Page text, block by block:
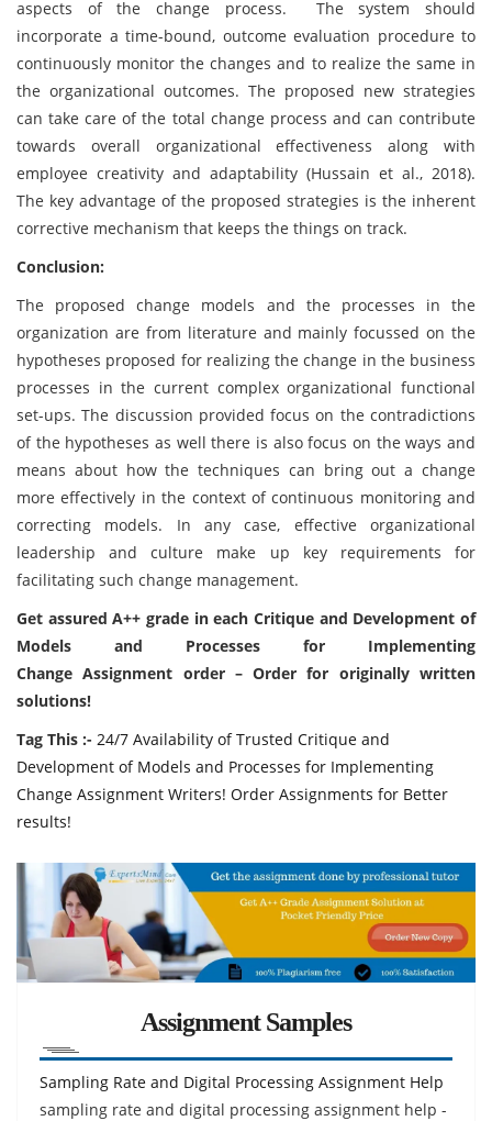
aspects of the change process. The system should
incorporate a time-bound, outcome evaluation procedure to
continuously monitor the changes and to realize the same in
the organizational outcomes. The proposed new strategies
can take care of the total change process and can contribute
towards overall organizational effectiveness along with
employee creativity and adaptability (Hussain et al., 2018).
The key advantage of the proposed strategies is the inherent
corrective mechanism that keeps the things on track.
Conclusion:
The proposed change models and the processes in the
organization are from literature and mainly focussed on the
hypotheses proposed for realizing the change in the business
processes in the current complex organizational functional
set-ups. The discussion provided focus on the contradictions
of the hypotheses as well there is also focus on the ways and
means about how the techniques can bring out a change
more effectively in the context of continuous monitoring and
correcting models. In any case, effective organizational
leadership and culture make up key requirements for
facilitating such change management.
Get assured A++ grade in each Critique and Development of
Models and Processes for Implementing
Change Assignment order – Order for originally written
solutions!
Tag This :- 24/7 Availability of Trusted Critique and
Development of Models and Processes for Implementing
Change Assignment Writers! Order Assignments for Better
results!
Assignment Samples
Sampling Rate and Digital Processing Assignment Help
sampling rate and digital processing assignment help -